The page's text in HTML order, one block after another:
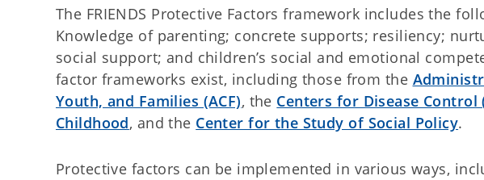
The FRIENDS Protective Factors framework includes the
Knowledge of parenting; concrete supports; resiliency;
social support; and children’s social and emotional
factor frameworks exist, including those from the
Youth, and Families (ACF), the Centers for Disease Control
Childhood, and the Center for the Study of Social Policy.
Protective factors can be implemented in various ways,